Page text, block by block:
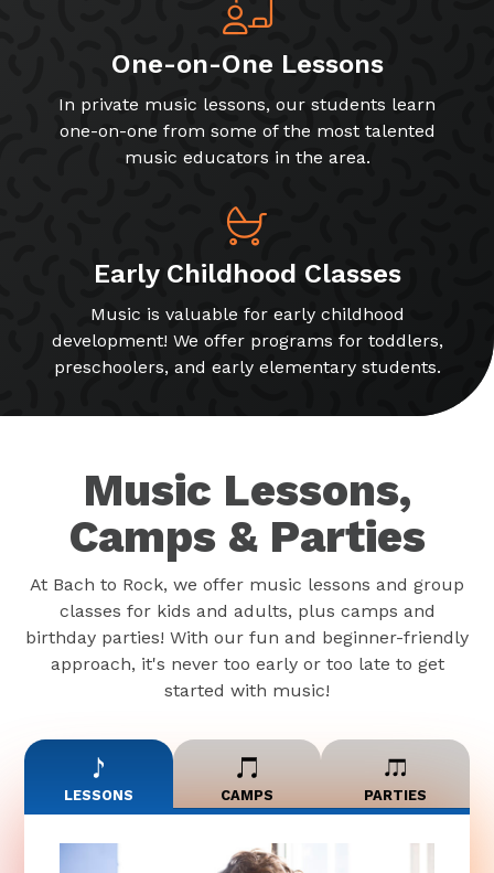
One-on-One Lessons
In private music lessons, our students learn
one-on-one from some of the most talented
music educators in the area.
Early Childhood Classes
Music is valuable for early childhood
development! We offer programs for toddlers,
preschoolers, and early elementary students.
Music Lessons,
Camps & Parties
At Bach to Rock, we offer music lessons and group
classes for kids and adults, plus camps and
birthday parties! With our fun and beginner-friendly
approach, it's never too early or too late to get
started with music!
LESSONS CAMPS PARTIES